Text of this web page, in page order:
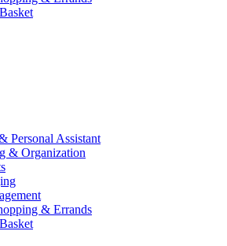
Personal Assistant
& Organization
& Errands​